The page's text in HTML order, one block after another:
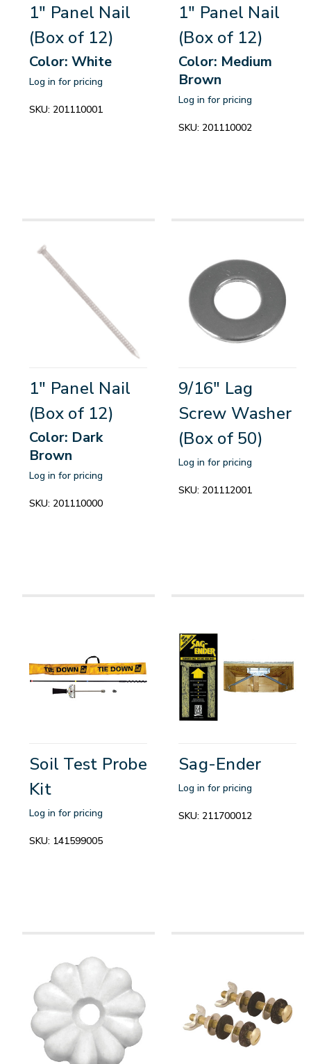
1" Panel Nail
(Box of 12)
Color: White
Log in for pricing
SKU: 201110001
1" Panel Nail
(Box of 12)
Color: Medium
Brown
Log in for pricing
SKU: 201110002
1" Panel Nail
(Box of 12)
Color: Dark
Brown
Log in for pricing
SKU: 201110000
9/16" Lag
Screw Washer
(Box of 50)
Log in for pricing
SKU: 201112001
Soil Test Probe
Kit
Log in for pricing
SKU: 141599005
Sag-Ender
Log in for pricing
SKU: 211700012